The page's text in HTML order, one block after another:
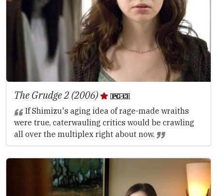
The Grudge 2 (2006)
If Shimizu's aging idea of rage-made wraiths
were true, caterwauling critics would be crawling
all over the multiplex right about now.